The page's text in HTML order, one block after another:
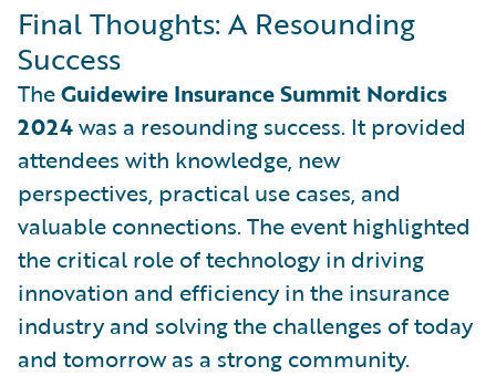
Final Thoughts: A Resounding
Success
TheGuidewire Insurance Summit Nordics
2024was a resounding success. It provided
attendees with knowledge, new
perspectives, practical use cases, and
valuable connections. The event highlighted
the critical role of technology in driving
innovation and efficiency in the insurance
industry and solving the challenges of today
and tomorrow as a strong community.